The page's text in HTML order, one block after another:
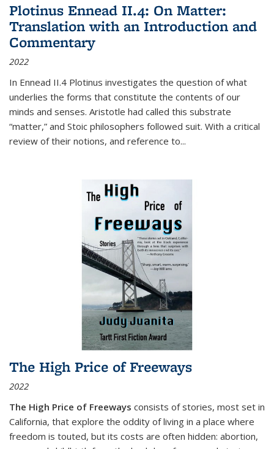
Plotinus Ennead II.4: On Matter:
Translation with an Introduction and
Commentary
2022
In Ennead II.4 Plotinus investigates the question of what
underlies the forms that constitute the contents of our
minds and senses. Aristotle had called this substrate
“matter,” and Stoic philosophers followed suit. With a critical
review of their notions, and reference to...
The High Price of Freeways
2022
The High Price of Freeways consists of stories, most set in
California, that explore the oddity of living in a place where
freedom is touted, but its costs are often hidden: abortion,